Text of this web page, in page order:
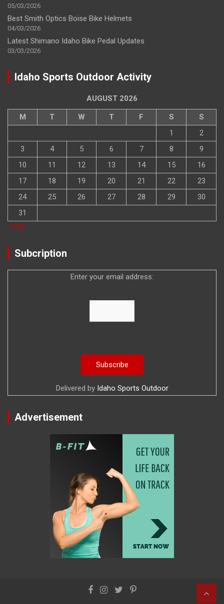
05/03/2026
Best Smith Optics Boise Bike Helmets
04/03/2026
Latest Shimano Idaho Bike Pedal Updates
03/03/2026
Idaho Sports Outdoor Activity
AUGUST 2026
M T W T F S
S
1
2
3
4 5 6 7 8
9
10
11 12 13 14 15
16
17
18 19 20 21 22
23
24
25 26 27 28 29
30
31
« Mar
Subcription
Enter your email address:
Delivered by Idaho Sports Outdoor
Advertisement